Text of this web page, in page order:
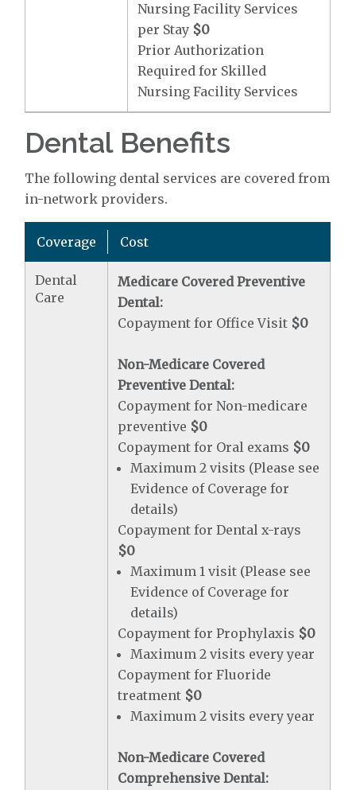
Nursing Facility Services
per Stay $0
Prior Authorization
Required for Skilled
Nursing Facility Services
Dental Benefits
The following dental services are covered from
in-network providers.
Coverage Cost
Dental
Care
Medicare Covered Preventive
Dental:
Copayment for Office Visit $0
Non-Medicare Covered
Preventive Dental:
Copayment for Non-medicare
preventive $0
Copayment for Oral exams $0
Maximum 2 visits (Please see
Evidence of Coverage for
details)
Copayment for Dental x-rays
$0
Maximum 1 visit (Please see
Evidence of Coverage for
details)
Copayment for Prophylaxis $0
Maximum 2 visits every year
Copayment for Fluoride
treatment $0
Maximum 2 visits every year
Non-Medicare Covered
Comprehensive Dental: